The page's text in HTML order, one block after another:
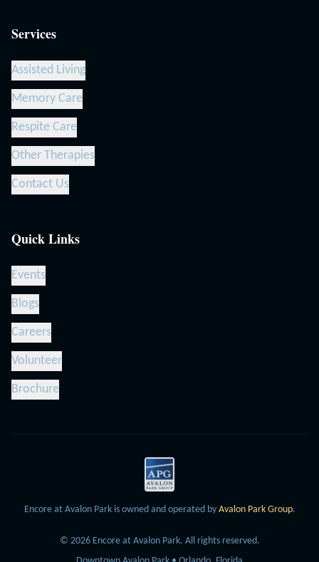
Services
Assisted Living
Memory Care
Respite Care
Other Therapies
Contact Us
Quick Links
Events
Blogs
Careers
Volunteer
Brochure
Encore at Avalon Park is owned and operated by Avalon Park Group.
© 2026Encore at Avalon Park. All rights reserved.